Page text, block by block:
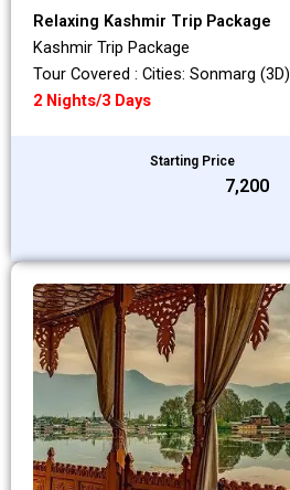
Relaxing Kashmir Trip Package
Kashmir Trip Package
Tour Covered : Cities: Sonmarg (3D)
2 Nights/3 Days
Starting Price
₹7,200